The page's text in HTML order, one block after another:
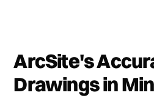
ArcSite's
Drawings in